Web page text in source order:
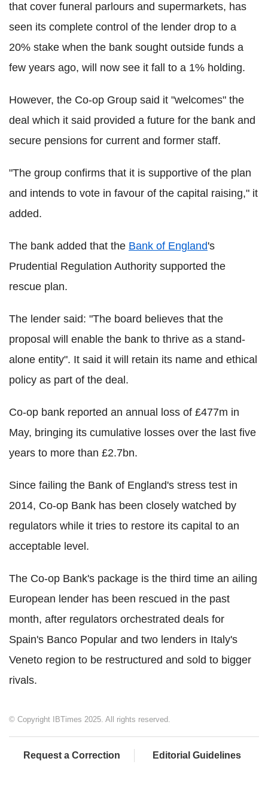
that cover funeral parlours and supermarkets, has
seen its complete control of the lender drop to a
20% stake when the bank sought outside funds a
few years ago, will now see it fall to a 1% holding.
However, the Co-op Group said it "welcomes" the
deal which it said provided a future for the bank and
secure pensions for current and former staff.
"The group confirms that it is supportive of the plan
and intends to vote in favour of the capital raising," it
added.
The bank added that the Bank of England's
Prudential Regulation Authority supported the
rescue plan.
The lender said: "The board believes that the
proposal will enable the bank to thrive as a stand-
alone entity". It said it will retain its name and ethical
policy as part of the deal.
Co-op bank reported an annual loss of £477m in
May, bringing its cumulative losses over the last five
years to more than £2.7bn.
Since failing the Bank of England's stress test in
2014, Co-op Bank has been closely watched by
regulators while it tries to restore its capital to an
acceptable level.
The Co-op Bank's package is the third time an ailing
European lender has been rescued in the past
month, after regulators orchestrated deals for
Spain's Banco Popular and two lenders in Italy's
Veneto region to be restructured and sold to bigger
rivals.
© Copyright IBTimes 2025. All rights reserved.
Request a Correction Editorial Guidelines